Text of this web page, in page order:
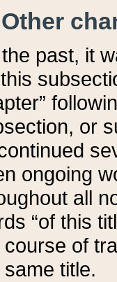
past, it
or
ongoing
all
“of this
course of
title.